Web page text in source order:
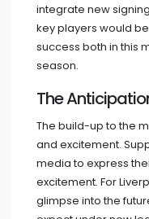
integrate new
key players would
success both in this
season.
The
The build-up to the
and excitement.
media to express
excitement. For
glimpse into the